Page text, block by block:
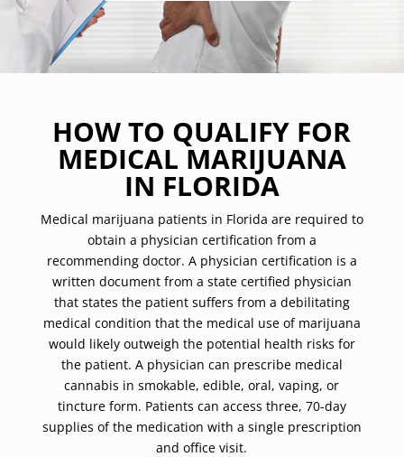
HOW TO QUALIFY FOR
MEDICAL MARIJUANA
IN FLORIDA
Medical marijuana patients in Florida are required to
obtain a physician certification from a
recommending doctor. A physician certification is a
written document from a state certified physician
that states the patient suffers from a debilitating
medical condition that the medical use of marijuana
would likely outweigh the potential health risks for
the patient. A physician can prescribe medical
cannabis in smokable, edible, oral, vaping, or
tincture form. Patients can access three, 70-day
supplies of the medication with a single prescription
and office visit.